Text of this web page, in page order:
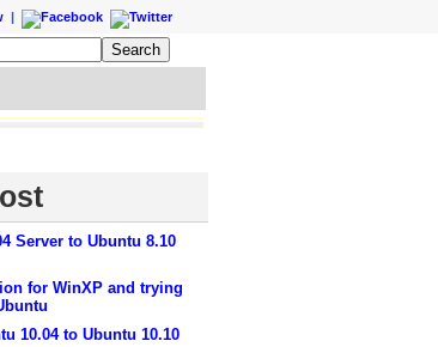
|
Server to Ubuntu 8.10
for WinXP and trying
10.04 to Ubuntu 10.10